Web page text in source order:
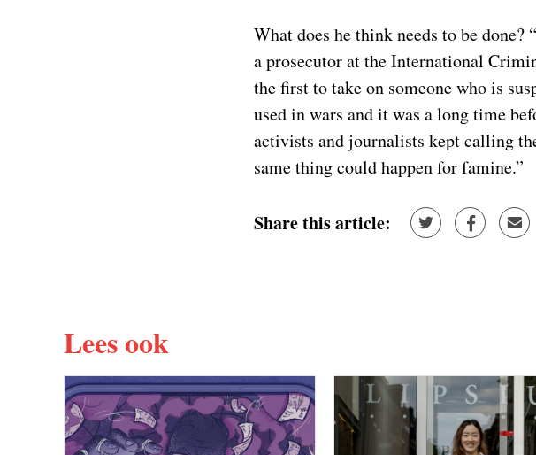
What does he think needs to be
a prosecutor at the International
the first to take on someone who is
used in wars and it was a long time
activists and journalists kept calling
same thing could happen for famine.”
Share this article:
Lees ook